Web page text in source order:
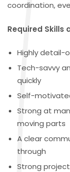
coordination,
Required Skills
Highly detail-
Tech-savvy
quickly
Self-
Strong at
moving parts
A clear
through
Strong